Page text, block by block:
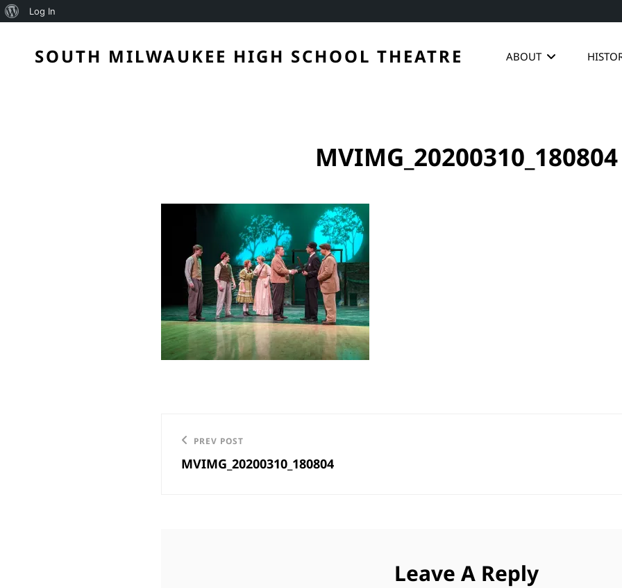
About
Log In
SOUTH MILWAUKEE HIGH SCHOOL THEATRE ABOUT
MVIMG_20200310_180804
Post
navigation
Previous
Post
PREV POST
MVIMG_20200310_180804
Leave A Reply